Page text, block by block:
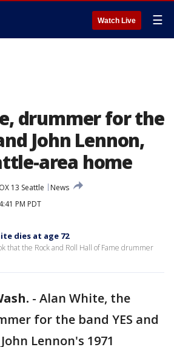
Watch Live ☰
drummer for the
John Lennon,
area home
13 Seattle
News
PM PDT
dies at age 72
that the Rock and Roll Hall of Fame drummer
- Alan White, the
for the band YES and
Lennon's 1971